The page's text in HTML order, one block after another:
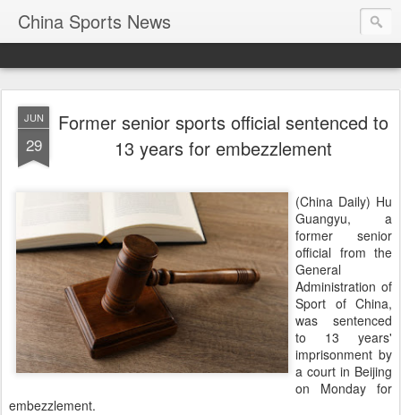
China Sports News
JUN
29
Former senior sports official sentenced to
13 years for embezzlement
(China Daily) Hu
Guangyu, a
former senior
official from the
General
Administration of
Sport of China,
was sentenced
to 13 years'
imprisonment by
a court in Beijing
on Monday for
embezzlement.